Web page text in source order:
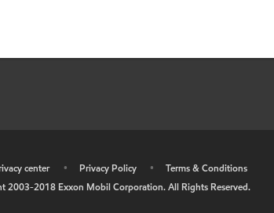
center • Privacy Policy •
Terms & Conditions
2003-2018 Exxon Mobil Corporation. All Rights Reserved.